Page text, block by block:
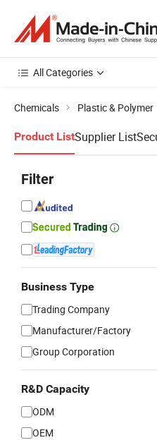
All Categories
Chemicals Plastic & Polymer
Product ListSupplier List
Filter
Business Type
Trading Company
Manufacturer/Factory
Group Corporation
R&D Capacity
ODM
OEM